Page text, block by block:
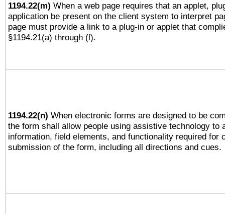
1194.22(m) When a web page requires that an applet,
application be present on the client system to interpret
page must provide a link to a plug-in or applet that
§1194.21(a) through (l).
1194.22(n) When electronic forms are designed to be
the form shall allow people using assistive technology to
information, field elements, and functionality required for
submission of the form, including all directions and cues.